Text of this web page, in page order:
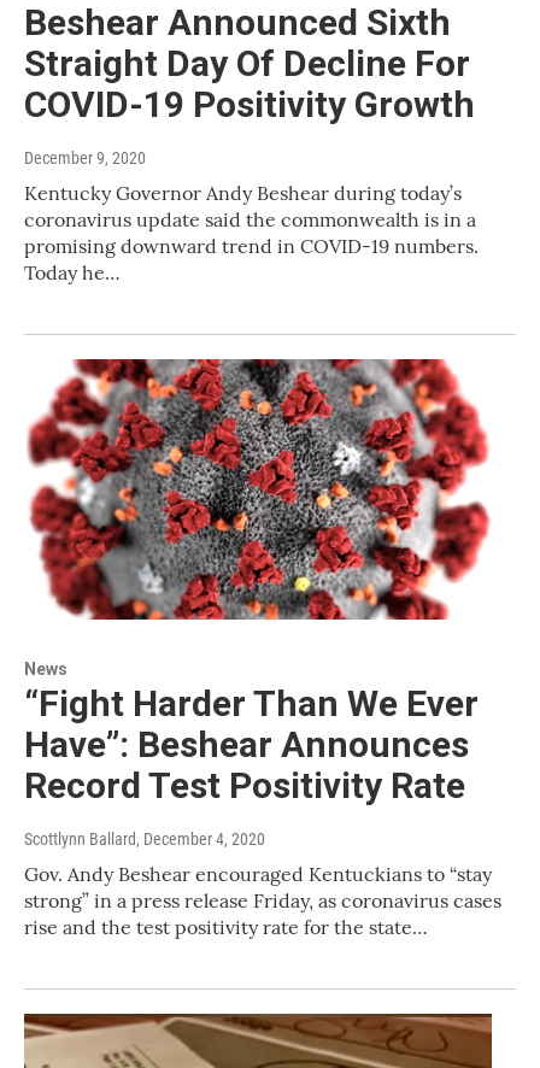
Beshear Announced Sixth
Straight Day Of Decline For
COVID-19 Positivity Growth
December 9, 2020
Kentucky Governor Andy Beshear during today’s
coronavirus update said the commonwealth is in a
promising downward trend in COVID-19 numbers.
Today he…
News
“Fight Harder Than We Ever
Have”: Beshear Announces
Record Test Positivity Rate
Scottlynn Ballard, December 4, 2020
Gov. Andy Beshear encouraged Kentuckians to “stay
strong” in a press release Friday, as coronavirus cases
rise and the test positivity rate for the state…